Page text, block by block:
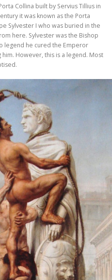
Collina built by Servius Tillius in
it was known as the Porta
Sylvester I who was buried in the
here. Sylvester was the Bishop
legend he cured the Emperor
However, this is a legend. Most